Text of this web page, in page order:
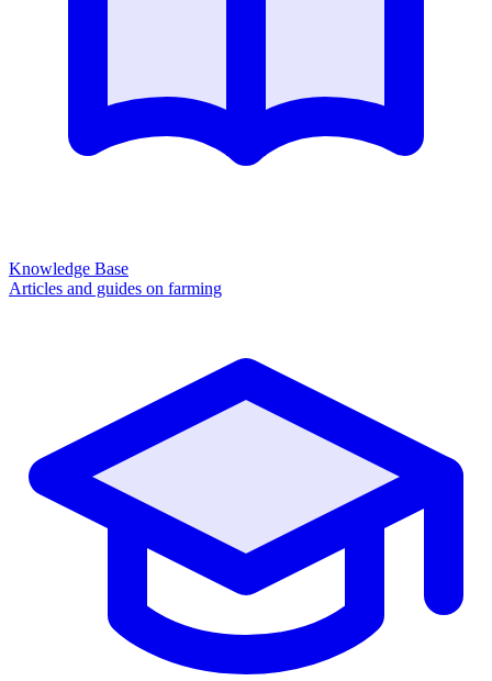
Knowledge Base
Articles and guides on farming